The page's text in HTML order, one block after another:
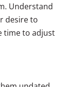
Understand
desire to
time to adjust